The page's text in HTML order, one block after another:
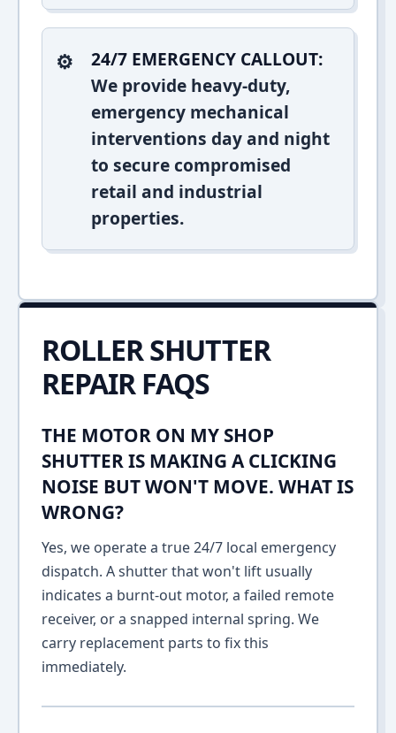
24/7 EMERGENCY CALLOUT:
We provide heavy-duty,
emergency mechanical
interventions day and night
to secure compromised
retail and industrial
properties.
ROLLER SHUTTER
REPAIR FAQS
THE MOTOR ON MY SHOP
SHUTTER IS MAKING A CLICKING
NOISE BUT WON'T MOVE. WHAT IS
WRONG?
Yes, we operate a true 24/7 local emergency
dispatch. A shutter that won't lift usually
indicates a burnt-out motor, a failed remote
receiver, or a snapped internal spring. We
carry replacement parts to fix this
immediately.